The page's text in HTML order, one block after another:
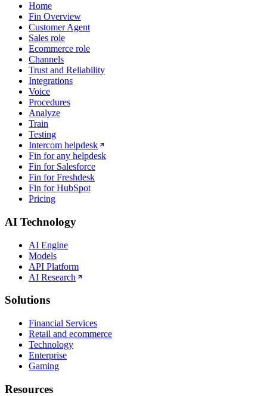
Home
Fin Overview
Customer Agent
Sales role
Ecommerce role
Channels
Trust and Reliability
Integrations
Voice
Procedures
Analyze
Train
Testing
Intercom helpdesk
Fin for any helpdesk
Fin for Salesforce
Fin for Freshdesk
Fin for HubSpot
Pricing
AI Technology
AI Engine
Models
API Platform
AI Research
Solutions
Financial Services
Retail and ecommerce
Technology
Enterprise
Gaming
Resources